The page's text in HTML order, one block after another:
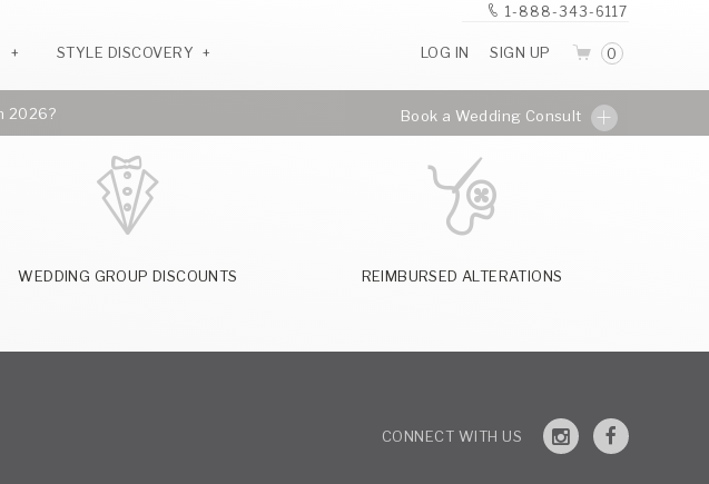
STYLE DISCOVERY
1-888-343-6117
LOG IN SIGN UP 0
2026? Book a Wedding Consult
WEDDING GROUP DISCOUNTS REIMBURSED ALTERATIONS